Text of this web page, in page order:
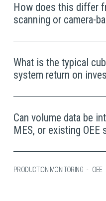
How does this differ
scanning or camera-
What is the typical
system return on
Can volume data be
MES, or existing OEE
PRODUCTION MONITORING OEE